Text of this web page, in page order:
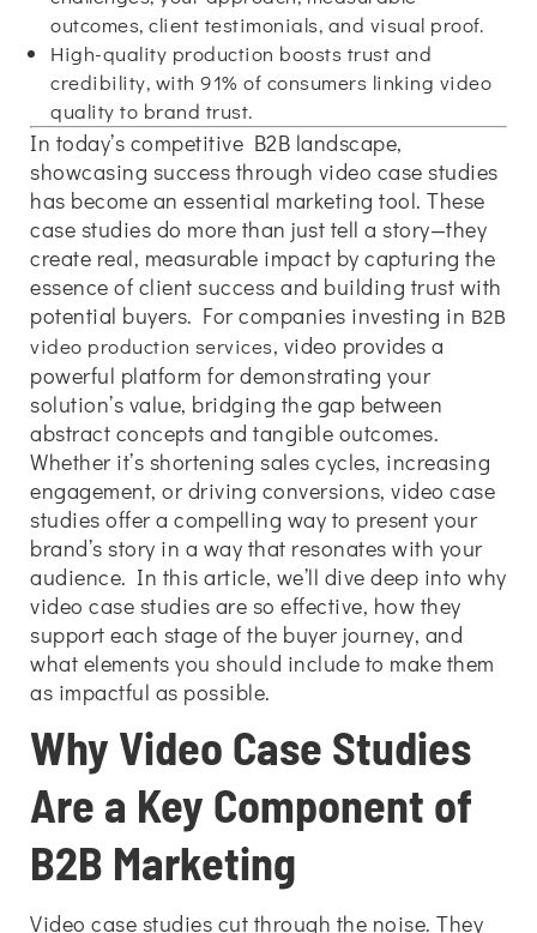
outcomes, client testimonials, and visual proof.
High-quality production boosts trust and
credibility, with 91% of consumers linking video
quality to brand trust.
In today’s competitive B2B landscape,
showcasing success through video case studies
has become an essential marketing tool. These
case studies do more than just tell a story—they
create real, measurable impact by capturing the
essence of client success and building trust with
potential buyers. For companies investing in B2B
video production services, video provides a
powerful platform for demonstrating your
solution’s value, bridging the gap between
abstract concepts and tangible outcomes.
Whether it’s shortening sales cycles, increasing
engagement, or driving conversions, video case
studies offer a compelling way to present your
brand’s story in a way that resonates with your
audience. In this article, we’ll dive deep into why
video case studies are so effective, how they
support each stage of the buyer journey, and
what elements you should include to make them
as impactful as possible.
Why Video Case Studies
Are a Key Component of
B2B Marketing
Video case studies cut through the noise. They